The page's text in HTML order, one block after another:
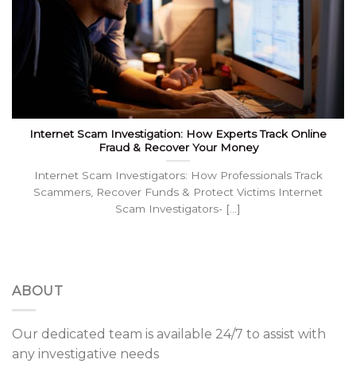
Internet Scam Investigation: How Experts Track Online
Fraud & Recover Your Money
Internet Scam Investigators: How Professionals Track
Scammers, Recover Funds & Protect Victims Internet
Scam Investigators- [...]
ABOUT
Our dedicated team is available 24/7 to assist with
any investigative needs